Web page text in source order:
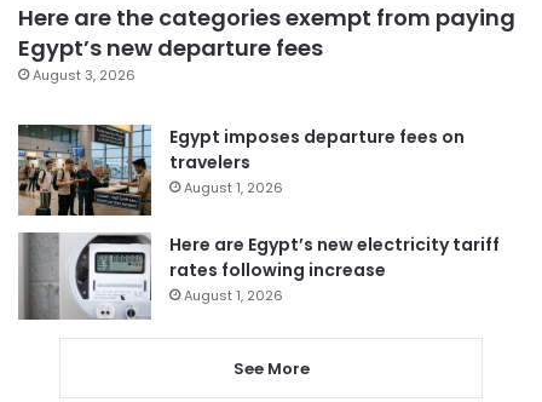
Here are the categories exempt from paying
Egypt’s new departure fees
August 3, 2026
Egypt imposes departure fees on
travelers
August 1, 2026
Here are Egypt’s new electricity tariff
rates following increase
August 1, 2026
See More